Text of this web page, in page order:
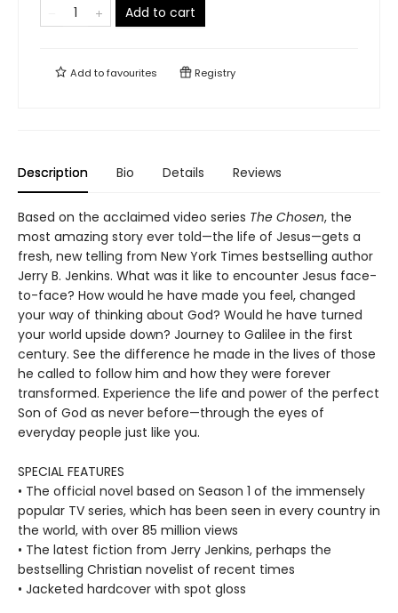
Add to cart
Add tofavourites Registry
Description Bio Details Reviews
Based on the acclaimed video series The Chosen, the
most amazing story ever told—the life of Jesus—gets a
fresh, new telling from New York Times bestselling author
Jerry B. Jenkins. What was it like to encounter Jesus face-
to-face? How would he have made you feel, changed
your way of thinking about God? Would he have turned
your world upside down? Journey to Galilee in the first
century. See the difference he made in the lives of those
he called to follow him and how they were forever
transformed. Experience the life and power of the perfect
Son of God as never before—through the eyes of
everyday people just like you.
SPECIAL FEATURES
• The official novel based on Season 1 of the immensely
popular TV series, which has been seen in every country in
the world, with over 85 million views
• The latest fiction from Jerry Jenkins, perhaps the
bestselling Christian novelist of recent times
• Jacketed hardcover with spot gloss